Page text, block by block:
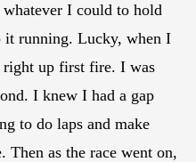
I could to hold
it running. Lucky, when I
right up first fire. I was
I knew I had a gap
to do laps and make
Then as the race went on,